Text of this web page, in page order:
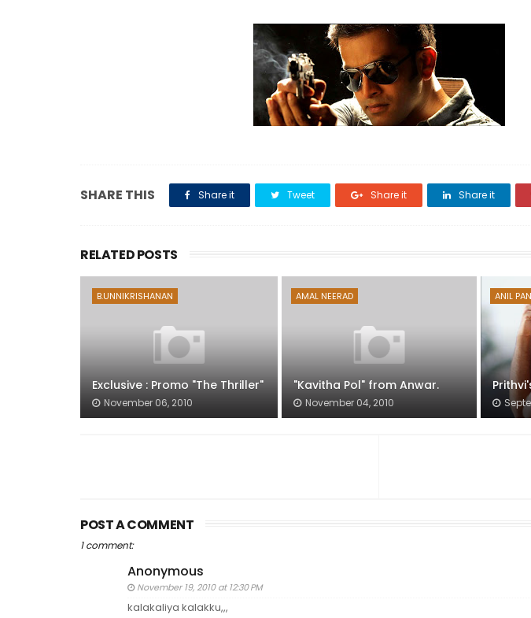
SHARE THIS Share it Tweet Share it Share it
RELATED POSTS
B.UNNIKRISHANAN
Exclusive : Promo "The Thriller"
November 06, 2010
AMAL NEERAD
"Kavitha Pol" from Anwar.
November 04, 2010
ANIL
POST A COMMENT
1 comment:
Anonymous
November 19, 2010 at 12:30 PM
kalakaliya kalakku,,,